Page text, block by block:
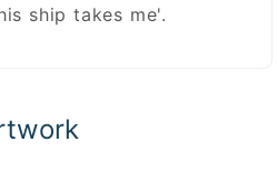
ship takes me'.